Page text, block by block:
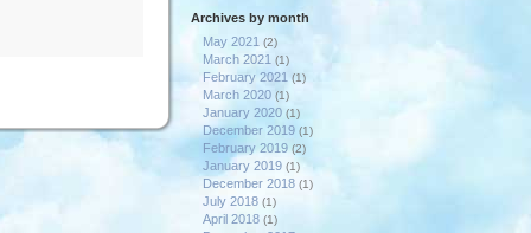
Archives by month
May 2021 (2)
March 2021 (1)
February 2021 (1)
March 2020 (1)
January 2020 (1)
December 2019 (1)
February 2019 (2)
January 2019 (1)
December 2018 (1)
July 2018 (1)
April 2018 (1)